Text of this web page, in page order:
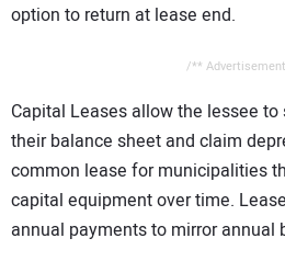
option to return at lease end.
/**
Capital Leases allow the lessee
their balance sheet and claim
common lease for municipalities
capital equipment over time.
annual payments to mirror annual